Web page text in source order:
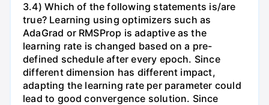
3.4) Which of the following statements is/are
true? Learning using optimizers such as
AdaGrad or RMSProp is adaptive as the
learning rate is changed based on a pre-
defined schedule after every epoch. Since
different dimension has different impact,
adapting the learning rate per parameter could
lead to good convergence solution. Since